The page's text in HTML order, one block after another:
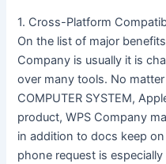
1. Cross-Platform
On the list of major
Company is usually it is
over many tools. No
COMPUTER SYSTEM,
product, WPS Company
in addition to docs keep
phone request is